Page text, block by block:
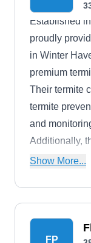
(BBB).
Pest Control
inquiring and
Established
proudly
in Winter
premium
Their termite
termite
and
Additionally,
control,
Show More...
FP